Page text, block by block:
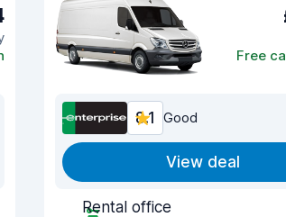
Free
8.1 Good
View deal
Rental office